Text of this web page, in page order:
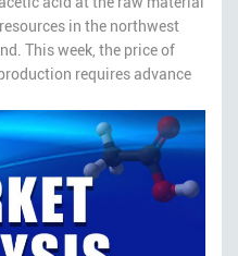
in the northwest
This week, the price of
requires advance